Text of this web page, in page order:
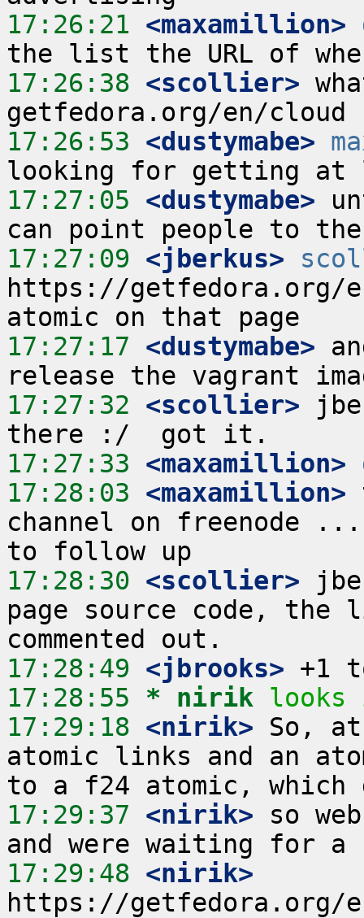
17:26:21 <maxamillion>
17:26:38 <scollier>
17:26:53 <dustymabe>
17:27:05 <dustymabe>
17:27:09 <jberkus>
https://getfedora.org/
17:27:17 <dustymabe>
17:27:32 <scollier>
17:27:33 <maxamillion>
17:28:03 <maxamillion>
channel on freenode
17:28:30 <scollier>
page source code,
17:28:49 <jbrooks>
17:28:55 * nirik
looks
17:29:18 <nirik> So,
atomic links and an
17:29:37 <nirik> so
17:29:48 <nirik>
https://getfedora.org/